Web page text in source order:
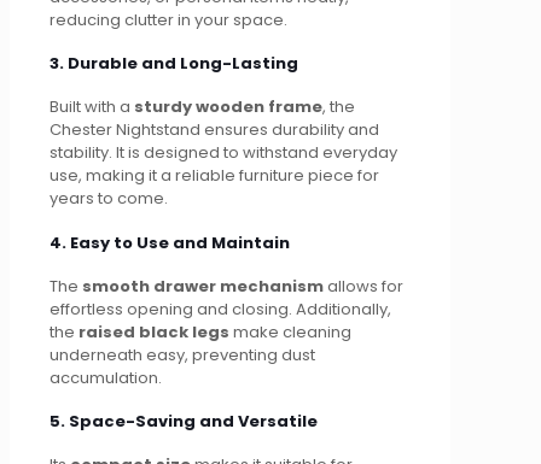
reducing clutter in your space.
3. Durable and Long-Lasting
Built with a sturdy wooden frame, the
Chester Nightstand ensures durability and
stability. It is designed to withstand everyday
use, making it a reliable furniture piece for
years to come.
4. Easy to Use and Maintain
The smooth drawer mechanismallows for
effortless opening and closing. Additionally,
the raised black legs make cleaning
underneath easy, preventing dust
accumulation.
5. Space-Saving and Versatile